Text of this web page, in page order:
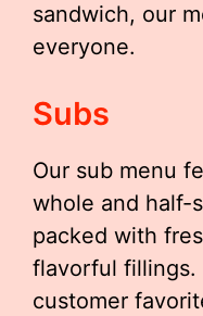
sandwich, our
everyone.
Subs
Our sub menu
whole and half-
packed with
flavorful fillings.
customer